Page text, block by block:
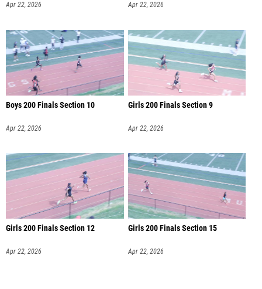
Apr 22, 2026 Apr 22, 2026
Boys 200 Finals Section 10
Apr 22, 2026
Girls 200 Finals Section 9
Apr 22, 2026
Girls 200 Finals Section 12
Apr 22, 2026
Girls 200 Finals Section 15
Apr 22, 2026